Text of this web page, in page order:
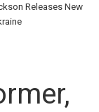
Releases New